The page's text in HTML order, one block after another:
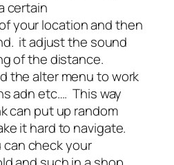
certain
location and then
it adjust the sound
of the distance.
the alter menu to work
adn etc…. This way
can put up random
it hard to navigate.
check your